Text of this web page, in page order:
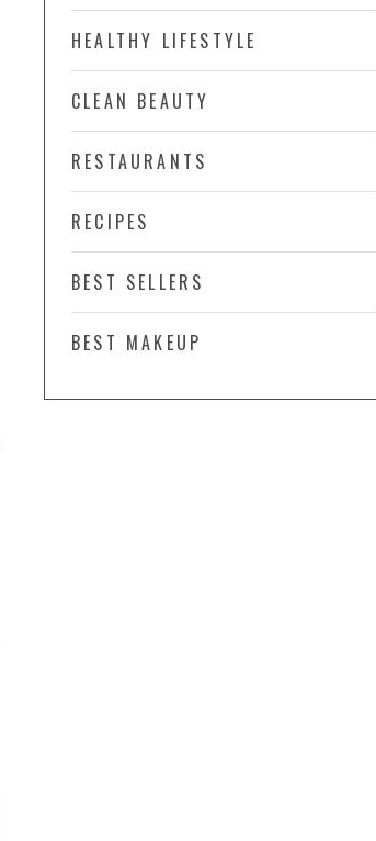
HEALTHY LIFESTYLE
CLEAN BEAUTY
RESTAURANTS
RECIPES
BEST SELLERS
BEST MAKEUP